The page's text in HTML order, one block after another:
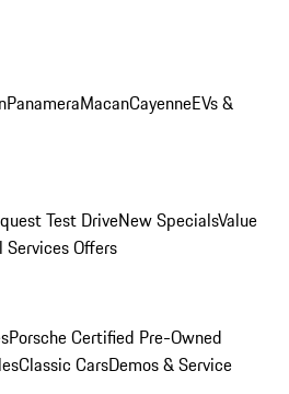
PanameraMacanCayenneEVs &
Test DriveNew SpecialsValue
Services Offers
Porsche Certified Pre-Owned
Classic CarsDemos & Service